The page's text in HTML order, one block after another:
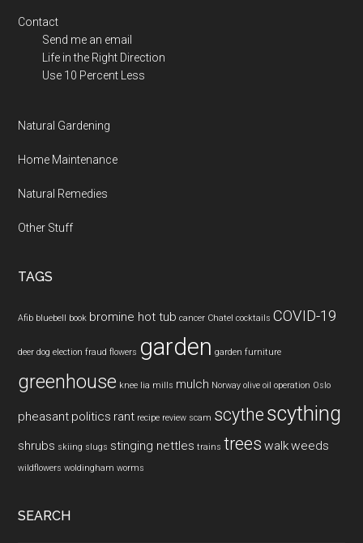
Contact
Send me an email
Life in the Right Direction
Use 10 Percent Less
Natural Gardening
Home Maintenance
Natural Remedies
Other Stuff
TAGS
Afib bluebell book bromine hot tub cancer Chatel cocktails COVID-19
deer dog election fraud flowers garden garden furniture
greenhouse knee lia mills mulch Norway olive oil operation Oslo
pheasant politics rant recipe review scam scythe scything
shrubs skiing slugs stinging nettles trains trees walkweeds
wildflowers woldingham worms
SEARCH